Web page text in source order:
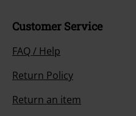
Customer Service
FAQ / Help
Return Policy
Return an item